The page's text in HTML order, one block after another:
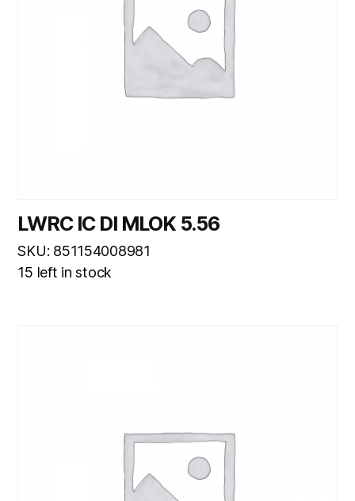
LWRC IC DI MLOK 5.56
SKU: 851154008981
15 left in stock